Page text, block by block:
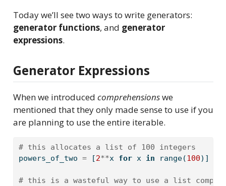
Today we’ll see two ways to write generators:
generator functions, and generator
expressions.
Generator Expressions
When we introduced comprehensionswe
mentioned that they only made sense to use if you
are planning to use the entire iterable.
# this allocates a list of 100 integers
powers_of_two = [2**x for x in range(100)]
# this is a wasteful way to use a list